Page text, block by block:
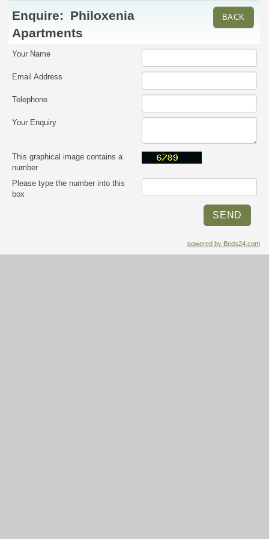
BACK
Enquire:
Philoxenia
Apartments
Your Name
Email Address
Telephone
Your Enquiry
This graphical image contains a
number
Please type the number into this
box
powered by Beds24.com